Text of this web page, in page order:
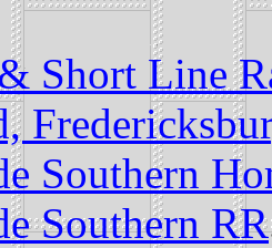
Short Line
Southern
Southern RR